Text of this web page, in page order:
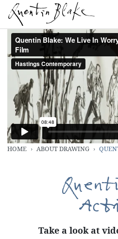
HOME ABOUT DRAWING
Take a look at